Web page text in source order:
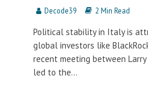
Decode39 2 Min Read
Political stability in Italy is
global investors like
recent meeting between Larry
led to the...